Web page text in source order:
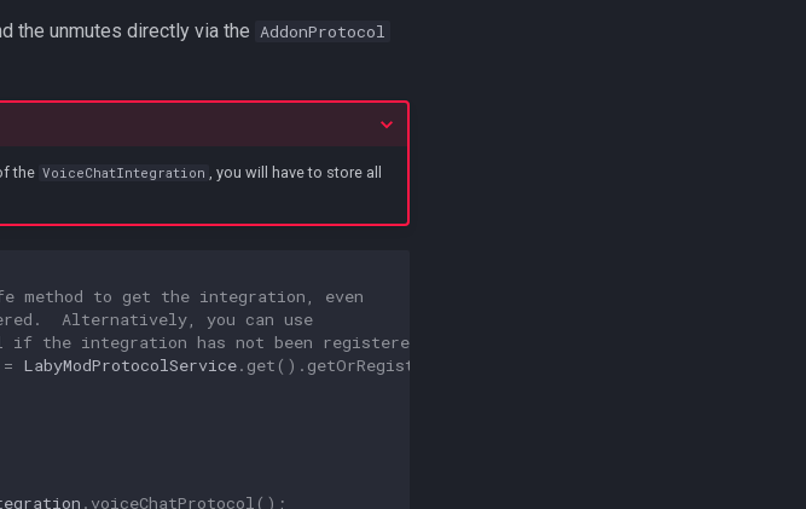
the unmutes directly via the AddonProtocol
the VoiceChatIntegration , you will have to store all
method to get the integration, even
Alternatively, you can use
the integration has not been registered.
= LabyModProtocolService. get (). getOrRegisterIntegration
. voiceChatProtocol ();